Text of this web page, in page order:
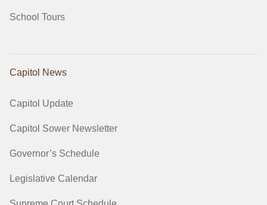
School Tours
Capitol News
Capitol Update
Capitol Sower Newsletter
Governor’s Schedule
Legislative Calendar